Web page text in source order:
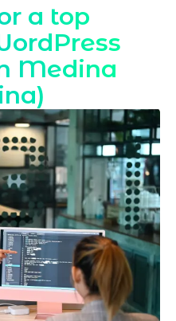
a top
Medina